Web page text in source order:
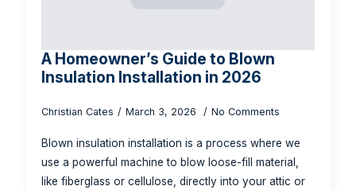
A Homeowner’s Guide to Blown
Insulation Installation in 2026
Christian Cates March 3, 2026 No Comments
Blown insulation installation is a process where we
use a powerful machine to blow loose-fill material,
like fiberglass or cellulose, directly into your attic or